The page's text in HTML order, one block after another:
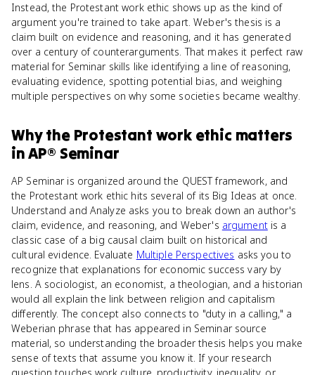
Instead, the Protestant work ethic shows up as the kind of
argument you're trained to take apart. Weber's thesis is a
claim built on evidence and reasoning, and it has generated
over a century of counterarguments. That makes it perfect raw
material for Seminar skills like identifying a line of reasoning,
evaluating evidence, spotting potential bias, and weighing
multiple perspectives on why some societies became wealthy.
Whythe Protestant work ethic matters
inAP® Seminar
AP Seminar is organized around the QUEST framework, and
the Protestant work ethic hits several of its Big Ideas at once.
Understand and Analyze asks you to break down an author's
claim, evidence, and reasoning, and Weber's argumentis a
classic case of a big causal claim built on historical and
cultural evidence. Evaluate Multiple Perspectives asks you to
recognize that explanations for economic success vary by
lens. A sociologist, an economist, a theologian, and a historian
would all explain the link between religion and capitalism
differently. The concept also connects to "duty in a calling," a
Weberian phrase that has appeared in Seminar source
material, so understanding the broader thesis helps you make
sense of texts that assume you know it. If your research